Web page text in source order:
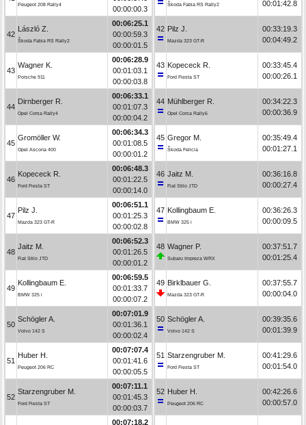
Peugeot 208 Rally4
00:00:00.3
42
László Z.
Škoda Fabia RS Rally2
00:06:25.1
00:00:59.3
00:00:01.5
43
Wagner K.
Porsche 911
00:06:28.9
00:01:03.1
00:00:03.8
44
Dirnberger R.
Opel Corsa Rally4
00:06:33.1
00:01:07.3
00:00:04.2
45
Gromöller W.
Opel Ascona 400
00:06:34.3
00:01:08.5
00:00:01.2
46
Kopececk R.
Ford Fiesta ST
00:06:48.3
00:01:22.5
00:00:14.0
47
Pilz J.
Mazda 323 GT-R
00:06:51.1
00:01:25.3
00:00:02.8
48
Jaitz M.
Fiat Stilo JTD
00:06:52.3
00:01:26.5
00:00:01.2
49
Kollingbaum E.
BMW 325 i
00:06:59.5
00:01:33.7
00:00:07.2
50
Schögler A.
Volvo 142 S
00:07:01.9
00:01:36.1
00:00:02.4
51
Huber H.
Peugeot 206 RC
00:07:07.4
00:01:41.6
00:00:05.5
52
Starzengruber M.
Ford Fiesta ST
00:07:11.1
00:01:45.3
00:00:03.7
00:07:18.2
Škoda Fabia RS Rally2
00:01:42.8
42 Pilz J.
Mazda 323 GT-R
00:33:19.3
00:04:49.2
43 Kopececk R.
Ford Fiesta ST
00:33:45.4
00:00:26.1
44 Mühlberger R.
Opel Corsa Rally6
00:34:22.3
00:00:36.9
45 Gregor M.
Škoda Felicia
00:35:49.4
00:01:27.1
46 Jaitz M.
Fiat Stilo JTD
00:36:16.8
00:00:27.4
47 Kollingbaum E.
BMW 325 i
00:36:26.3
00:00:09.5
48 Wagner P.
Subaru Impreza WRX
00:37:51.7
00:01:25.4
49 Birklbauer G.
Mazda 323 GT-R
00:37:55.7
00:00:04.0
50 Schögler A.
Volvo 142 S
00:39:35.6
00:01:39.9
51 Starzengruber M.
Ford Fiesta ST
00:41:29.6
00:01:54.0
52 Huber H.
Peugeot 206 RC
00:42:26.6
00:00:57.0